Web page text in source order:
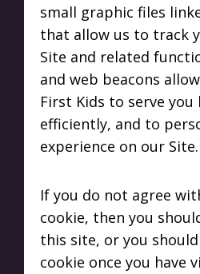
small graphic files
that allow us to track
Site and related
and web beacons
First Kids to serve
efficiently, and to
experience on our Site.
If you do not agree
cookie, then you
this site, or you
cookie once you have